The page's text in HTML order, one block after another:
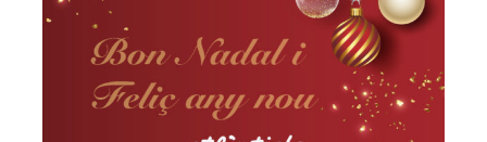
A different Christmas, but as
Vilassar de Mar